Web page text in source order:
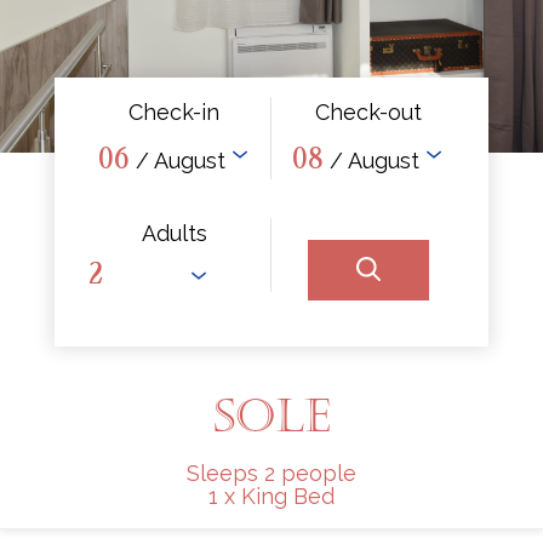
Check-in
06 / August
Check-out
08 / August
Adults
SOLE
Sleeps 2 people
1 x King Bed